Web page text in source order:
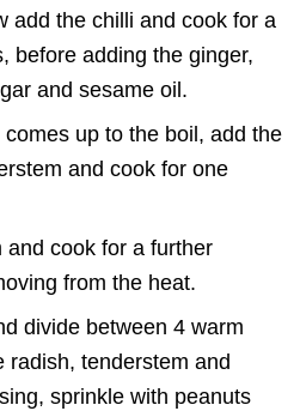
add the chilli and cook for a
before adding the ginger,
and sesame oil.
up to the boil, add the
and cook for one
and cook for a further
from the heat.
divide between 4 warm
radish, tenderstem and
sprinkle with peanuts